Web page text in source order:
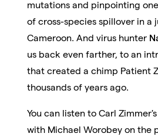
mutations and pinpointing
of cross-species spillover in a
Cameroon. And virus hunter
us back even farther, to an
that created a chimp Patient
thousands of years ago.
You can listen to Carl
with Michael Worobey on the